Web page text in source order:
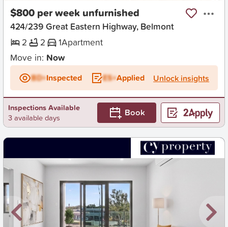
$800 per week unfurnished
424/239 Great Eastern Highway, Belmont
2
2 1Apartment
Move in: Now
BD+Inspected ES+Applied Unlock insights
Inspections Available
3 available days
Book